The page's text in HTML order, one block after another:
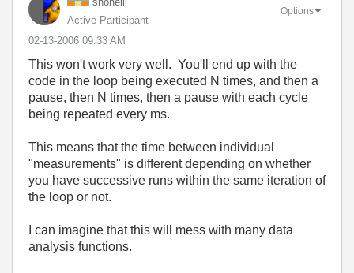
Active Participant
‎02-13-2006 09:33 AM
Options
This won't work very well. You'll end up with the
code in the loop being executed N times, and then a
pause, then N times, then a pause with each cycle
being repeated every ms.
This means that the time between individual
"measurements" is different depending on whether
you have successive runs within the same iteration of
the loop or not.
I can imagine that this will mess with many data
analysis functions.